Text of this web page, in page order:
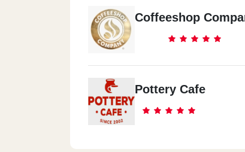
Coffeeshop
Pottery Cafe